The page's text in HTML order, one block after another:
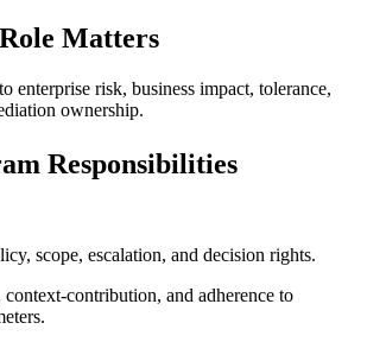
Matters
enterprise risk, business impact, tolerance,
ownership.
Responsibilities
scope, escalation, and decision rights.
contribution, and adherence to